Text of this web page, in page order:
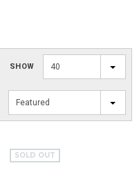
SHOW 40
Featured
SOLD OUT